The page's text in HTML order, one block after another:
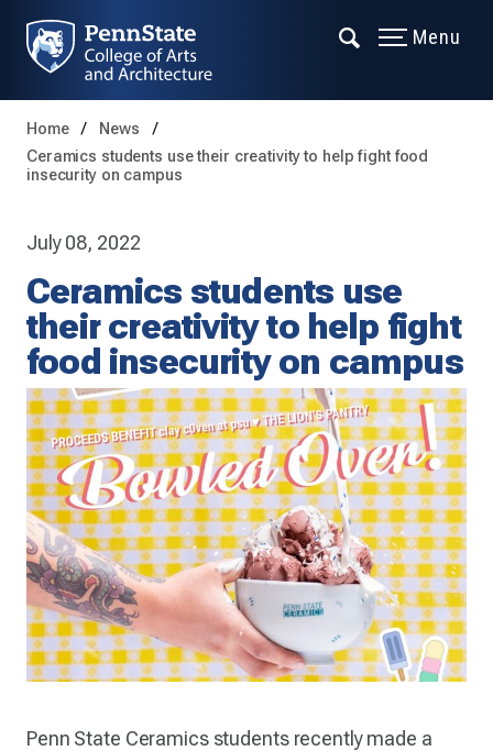
Menu
Home
News
Ceramics students use their creativity to help fight food
insecurity on campus
July 08, 2022
Ceramics students use
their creativity to help fight
food insecurity on campus
Penn State Ceramics students recently made a